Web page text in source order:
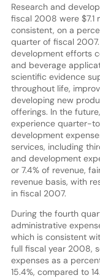
Research and
fiscal 2008 were $7.1
consistent, on a
quarter of fiscal
development efforts
and beverage
scientific evidence
throughout life,
developing new
offerings. In the
experience quarter-
development
services, including
and development
or 7.4% of revenue,
revenue basis, with
in fiscal 2007.
During the fourth
administrative
which is consistent
full fiscal year 2008,
expenses as a
15.4%, compared to